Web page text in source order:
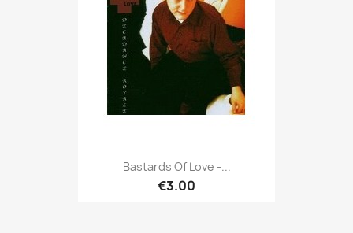
Bastards Of Love -...
€3.00